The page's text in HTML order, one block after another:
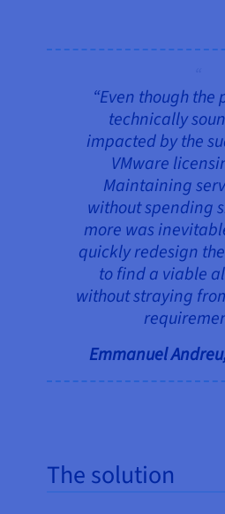
“Even though the
technically
impacted by the
VMware
Maintaining
without spending
more was
quickly redesign
to find a viable
without straying
Emmanuel Andreu,
The solution